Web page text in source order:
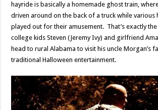
hayride is basically a homemade ghost train,
driven around on the back of a truck while various
played out for their amusement. That’s exactly
college kids Steven (Jeremy Ivy) and girlfriend
head to rural Alabama to visit his uncle Morgan’s
traditional Halloween entertainment.